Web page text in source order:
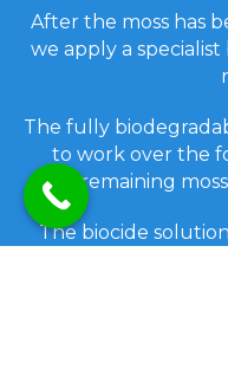
After the moss has
we apply a
The fully
to work over the
remaining
The biocide